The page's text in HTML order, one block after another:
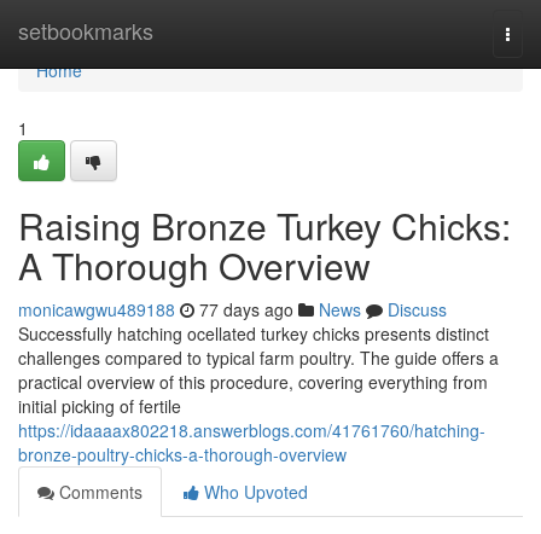
setbookmarks
Home
Home
1
Raising Bronze Turkey Chicks:
A Thorough Overview
monicawgwu489188 77 days ago News
Discuss
Successfully hatching ocellated turkey chicks presents distinct
challenges compared to typical farm poultry. The guide offers a
practical overview of this procedure, covering everything from
initial picking of fertile
https://idaaaax802218.answerblogs.com/41761760/hatching-
bronze-poultry-chicks-a-thorough-overview
Comments
Who Upvoted